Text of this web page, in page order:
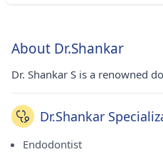
About Dr.Shankar
Dr. Shankar S is a renowned
Dr.Shankar
Endodontist